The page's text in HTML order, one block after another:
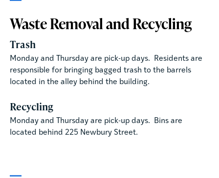
Waste Removal and Recycling
Trash
Monday and Thursday are pick-up days. Residents are
responsible for bringing bagged trash to the barrels
located in the alley behind the building.
Recycling
Monday and Thursday are pick-up days. Bins are
located behind 225 Newbury Street.